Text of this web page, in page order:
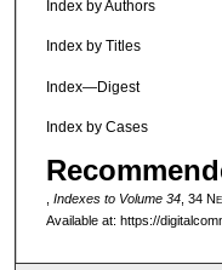
Index by Authors
Index by Titles
Index—Digest
Index by Cases
Indexes to Volume 34, 34 N
Available at: https://